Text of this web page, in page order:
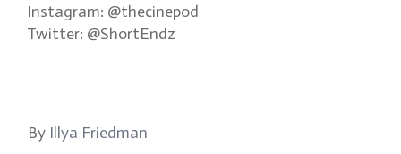
Instagram: @thecinepod
Twitter: @ShortEndz
By Illya Friedman